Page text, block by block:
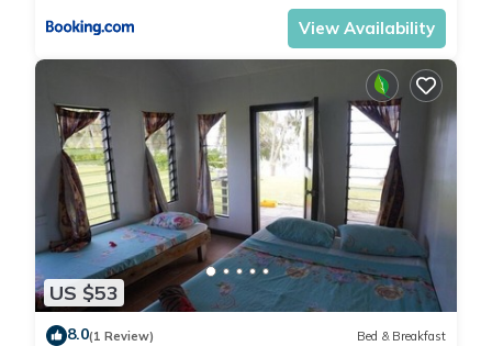
View Availability
US $53
8.0(1 Review) Bed & Breakfast